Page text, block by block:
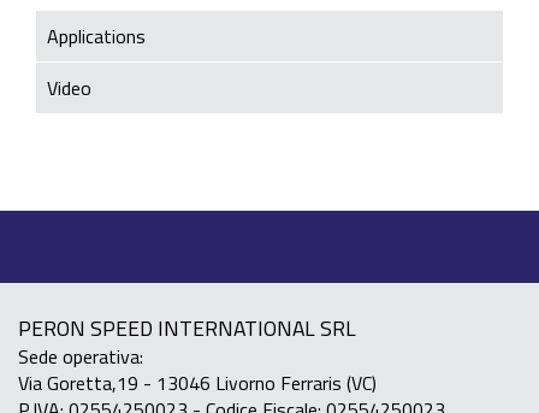
Applications
Video
PERON SPEED INTERNATIONAL SRL
Sede operativa:
Via Goretta,19 - 13046 Livorno Ferraris (VC)